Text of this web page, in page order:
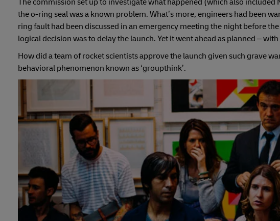
The commission set up to investigate what happened (which also
the o-ring seal was a known problem. What’s more, engineers had been
ring fault had been discussed in an emergency meeting the night before
logical decision was to delay the launch. Yet it went ahead as planned –
How did a team of rocket scientists approve the launch given such grave
behavioral phenomenon known as ‘groupthink’.